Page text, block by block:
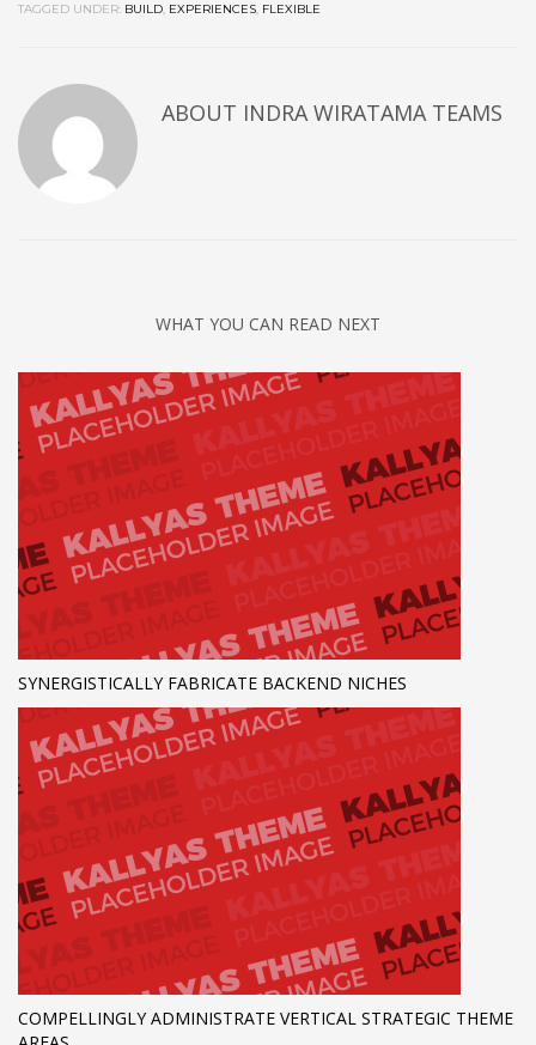
TAGGED UNDER: BUILD, EXPERIENCES, FLEXIBLE
ABOUT INDRA WIRATAMA TEAMS
WHAT YOU CAN READ NEXT
SYNERGISTICALLY FABRICATE BACKEND NICHES
COMPELLINGLY ADMINISTRATE VERTICAL STRATEGIC THEME